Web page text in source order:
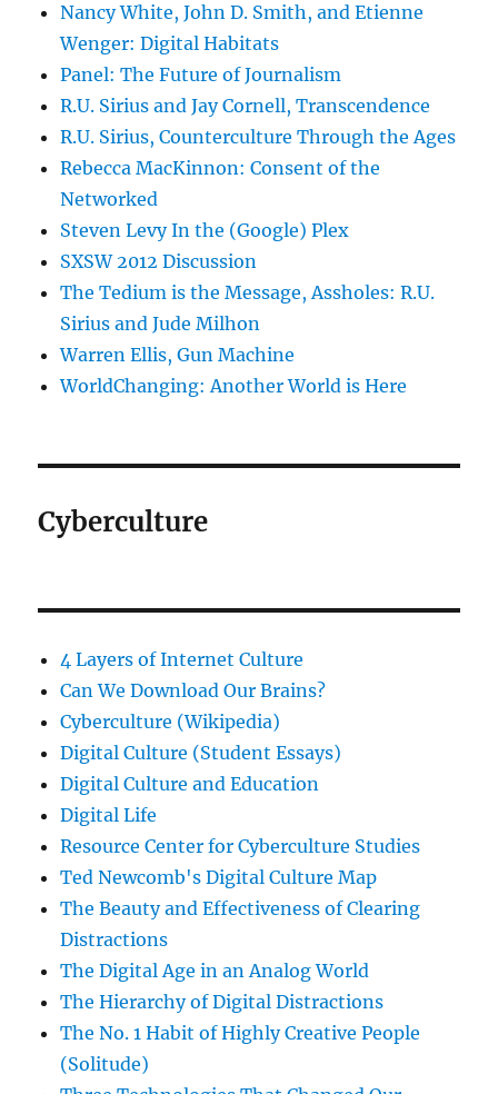
Nancy White, John D. Smith, and Etienne
Wenger: Digital Habitats
Panel: The Future of Journalism
R.U. Sirius and Jay Cornell, Transcendence
R.U. Sirius, Counterculture Through the Ages
Rebecca MacKinnon: Consent of the
Networked
Steven Levy In the (Google) Plex
SXSW 2012 Discussion
The Tedium is the Message, Assholes: R.U.
Sirius and Jude Milhon
Warren Ellis, Gun Machine
WorldChanging: Another World is Here
Cyberculture
4 Layers of Internet Culture
Can We Download Our Brains?
Cyberculture (Wikipedia)
Digital Culture (Student Essays)
Digital Culture and Education
Digital Life
Resource Center for Cyberculture Studies
Ted Newcomb's Digital Culture Map
The Beauty and Effectiveness of Clearing
Distractions
The Digital Age in an Analog World
The Hierarchy of Digital Distractions
The No. 1 Habit of Highly Creative People
(Solitude)